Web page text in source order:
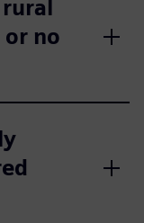
rural
no